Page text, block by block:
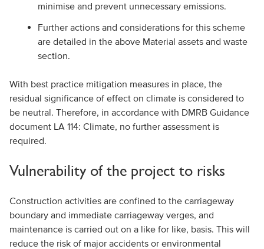
minimise and prevent unnecessary emissions.
Further actions and considerations for this scheme
are detailed in the above Material assets and waste
section.
With best practice mitigation measures in place, the
residual significance of effect on climate is considered to
be neutral. Therefore, in accordance with DMRB Guidance
document LA 114: Climate, no further assessment is
required.
Vulnerability of the project to risks
Construction activities are confined to the carriageway
boundary and immediate carriageway verges, and
maintenance is carried out on a like for like, basis. This will
reduce the risk of major accidents or environmental